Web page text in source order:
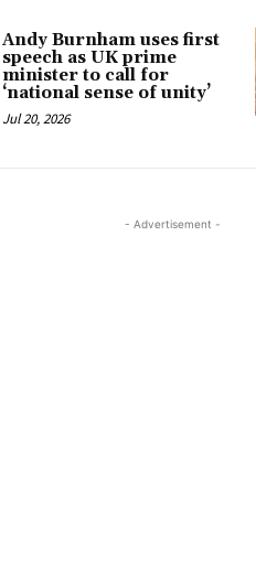
Andy Burnham uses first
speech as UK prime
minister to call for
‘national sense of unity’
Jul 20, 2026
- Advertisement -